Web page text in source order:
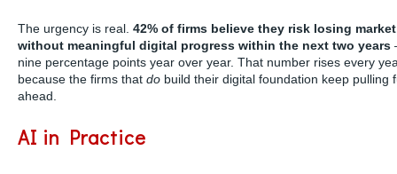
The urgency is real. 42% of firms believe they risk losing
without meaningful digital progress within the next two years
nine percentage points year over year. That number rises every
because the firms that do build their digital foundation keep pulling
ahead.
AI in Practice